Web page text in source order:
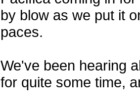
by blow as we put it
paces.
We've been hearing
for quite some time,